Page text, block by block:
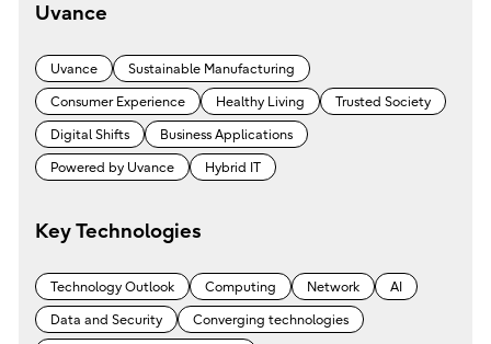
Uvance
Uvance Sustainable Manufacturing
Consumer Experience Healthy Living Trusted Society
Digital Shifts Business Applications
Powered by Uvance Hybrid IT
Key Technologies
Technology Outlook Computing Network AI
Data and Security Converging technologies